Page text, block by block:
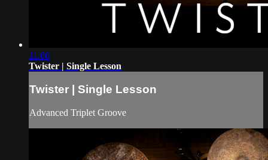
11:00
Twister | Single Lesson
Twister | Single Lesson
Advanced Triplet Groove